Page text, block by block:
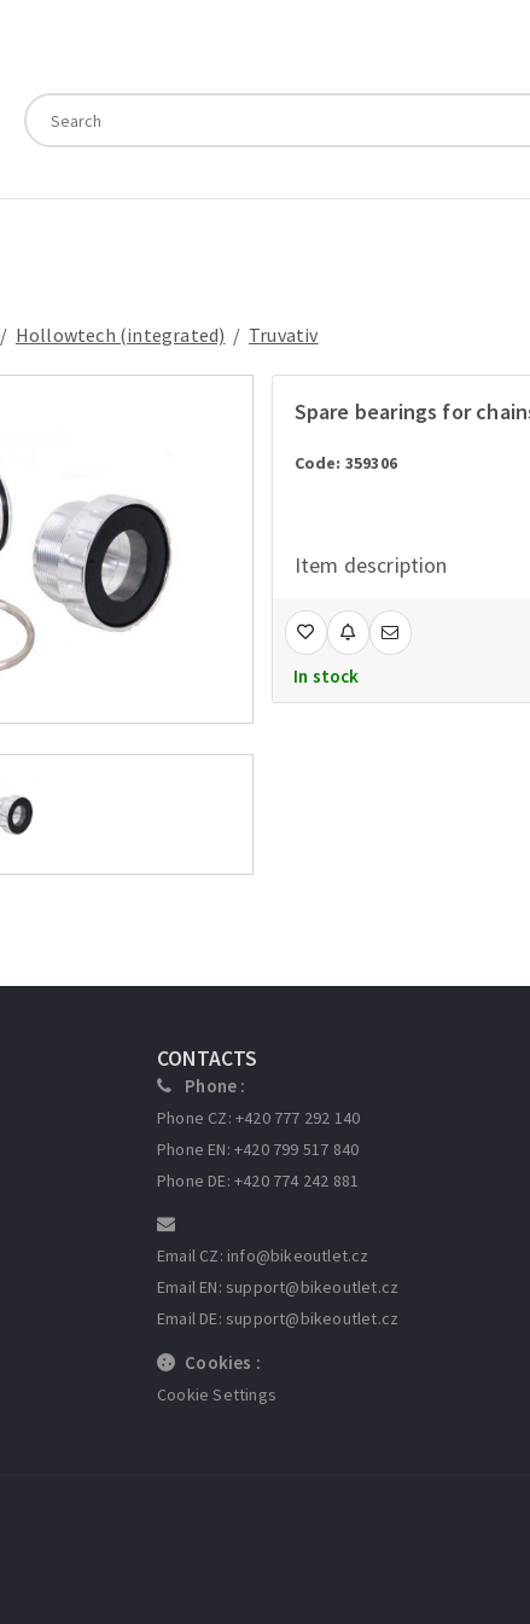
/ Hollowtech (integrated) / Truvativ
Spare bearings for
Code: 359306
Item description
In stock
CONTACTS
Phone :
Phone CZ: +420 777 292 140
Phone EN: +420 799 517 840
Phone DE: +420 774 242 881
Email CZ: info@bikeoutlet.cz
Email EN: support@bikeoutlet.cz
Email DE: support@bikeoutlet.cz
Cookies :
Cookie Settings